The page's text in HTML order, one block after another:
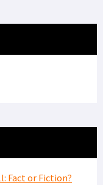
Fact or Fiction?